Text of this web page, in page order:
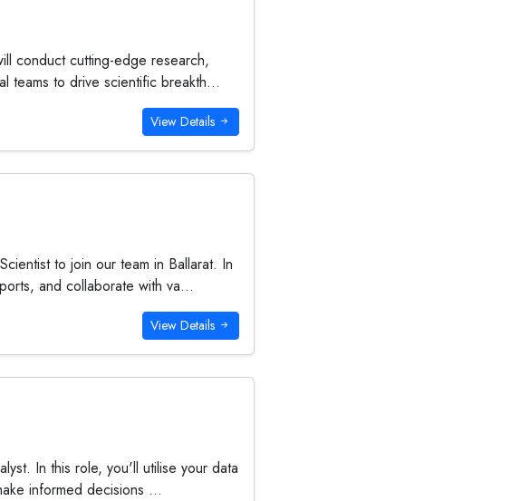
conduct cutting-edge research,
teams to drive scientific breakth...
View Details
to join our team in Ballarat. In
and collaborate with va...
View Details
In this role, you'll utilise your data
informed decisions ...